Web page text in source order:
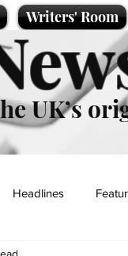
Writers' Room
UK’s
Headlines